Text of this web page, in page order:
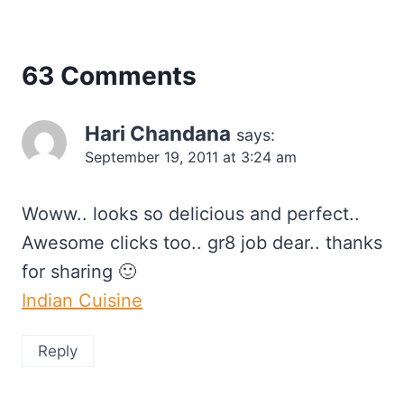
63 Comments
Hari Chandana says:
September 19, 2011 at 3:24 am
Woww.. looks so delicious and perfect..
Awesome clicks too.. gr8 job dear.. thanks
for sharing 🙂
Indian Cuisine
Reply